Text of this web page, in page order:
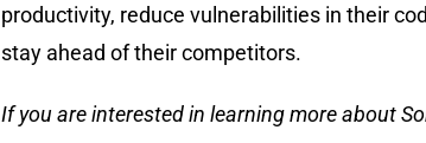
productivity, reduce vulnerabilities in their
stay ahead of their competitors.
If you are interested in learning more about